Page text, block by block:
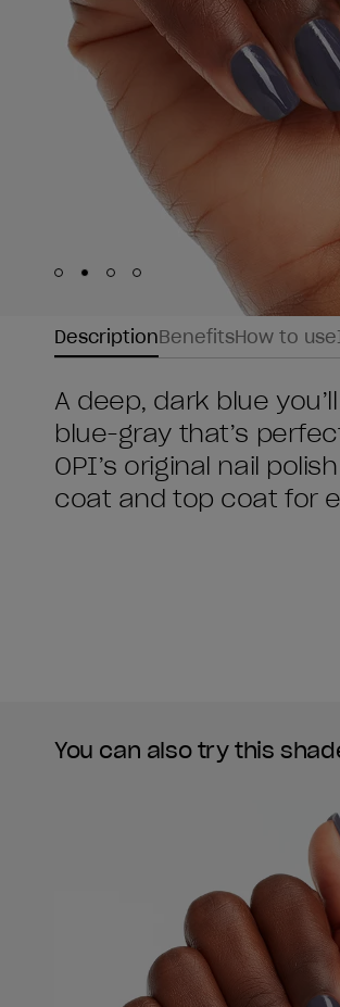
Skip to slide
Skip to slide
Skip to slide3
Skip to slide
DescriptionBenefitsHow to use
A deep, dark blue
blue-gray that’s
OPI’s original nail
coat and top coat for
You can also try this